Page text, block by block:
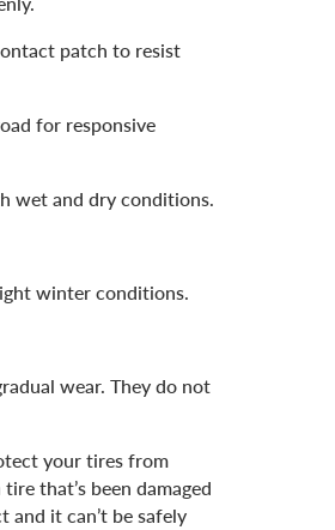
patch to resist
for responsive
wet and dry conditions.
winter conditions.
wear. They do not
your tires from
that’s been damaged
and it can’t be safely